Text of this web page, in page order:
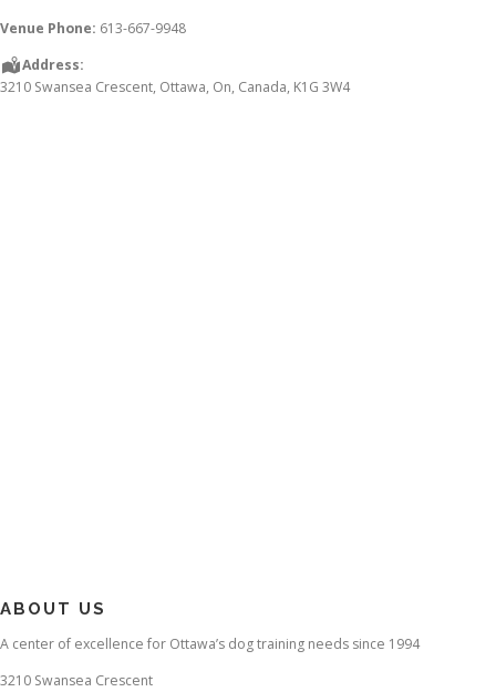
Venue Phone: 613-667-9948
Address:
3210 Swansea Crescent, Ottawa, On, Canada, K1G 3W4
ABOUT US
A center of excellence for Ottawa’s dog training needs since 1994
3210 Swansea Crescent